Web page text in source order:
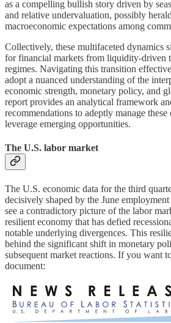
as a compelling bullish story driven by
and relative undervaluation, possibly
macroeconomic expectations among
Collectively, these multifaceted dynamics
for financial markets from liquidity-driven
regimes. Navigating this transition
adopt a nuanced understanding of the
economic strength, monetary policy, and
report provides an analytical framework
recommendations to adeptly manage
leverage emerging opportunities.
The U.S. labor market
The U.S. economic data for the third
decisively shaped by the June
see a contradictory picture of the labor
resilient economy that has defied
notable underlying divergences. This
behind the significant shift in monetary
subsequent market reactions. If you want
document: